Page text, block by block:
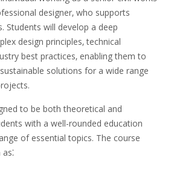
designer‚ who supports
Students will develop a deep
design principles‚ technical
best practices‚ enabling them to
solutions for a wide range
to be both theoretical and
with a well-rounded education
of essential topics. The course